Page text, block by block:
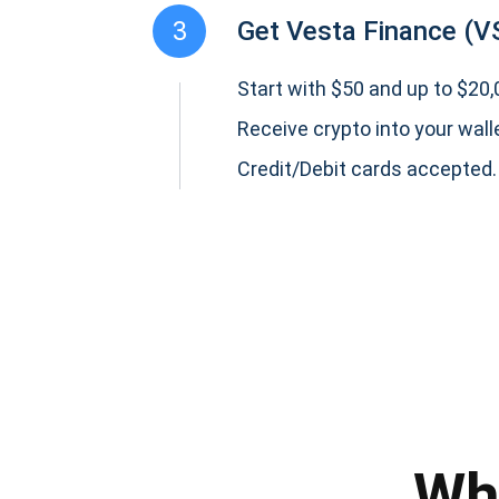
3 Get Vesta Finance
Start with $50 and up to
Receive crypto into your
Credit/Debit cards accepted.